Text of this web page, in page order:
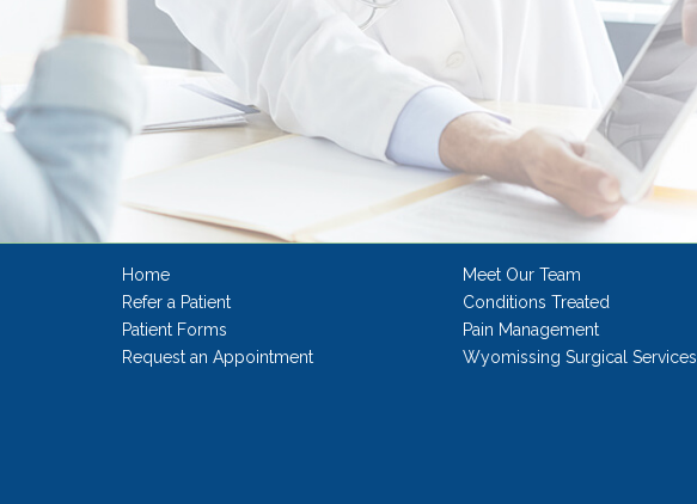
Home
Refer a Patient
Patient Forms
Request an Appointment
Meet Our Team
Conditions Treated
Pain Management
Wyomissing Surgical Services